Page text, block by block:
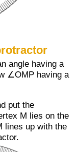
angle having a
∠OMP having a
put the
M lies on the
lines up with the